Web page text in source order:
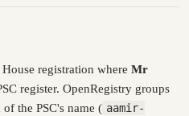
registration where Mr
register. OpenRegistry groups
the PSC's name ( aamir-